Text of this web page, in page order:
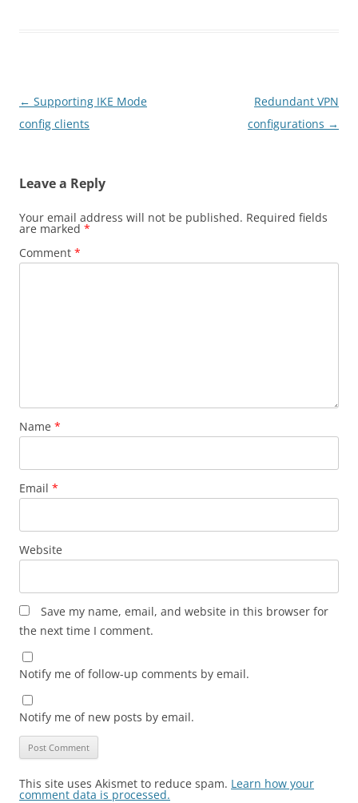
Post
navigation
← Supporting IKE Mode
config clients
Redundant VPN
configurations →
Leave a Reply
Your email address will not be published. Required fields
are marked *
Comment *
Name *
Email *
Website
Save my name, email, and website in this browser for
the next time I comment.
Notify me of follow-up comments by email.
Notify me of new posts by email.
This site uses Akismet to reduce spam. Learn how your
comment data is processed.